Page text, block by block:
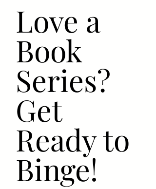
Love a
Book
Series?
Get
Ready to
Binge!